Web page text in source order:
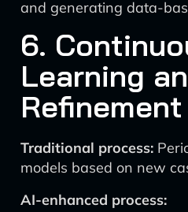
and generating data-
6.
Learning
Refinement
Traditional process:
models based on new
AI-enhanced process: